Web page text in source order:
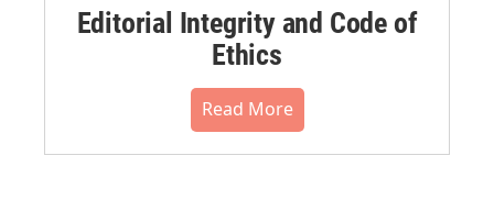
Editorial Integrity and Code of
Ethics
Read More